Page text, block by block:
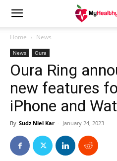
Home News
News Oura
Oura Ring
new features
iPhone and
By Sudz Niel Kar - January 24, 2023